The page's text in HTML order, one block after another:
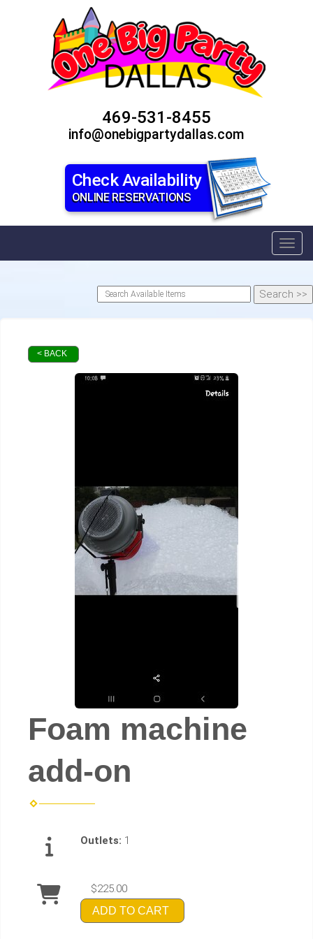
469-531-8455
info@onebigpartydallas.com
Check Availability
ONLINE RESERVATIONS
< BACK
Foam machine
add-on
Outlets: 1
$225.00
ADD TO CART